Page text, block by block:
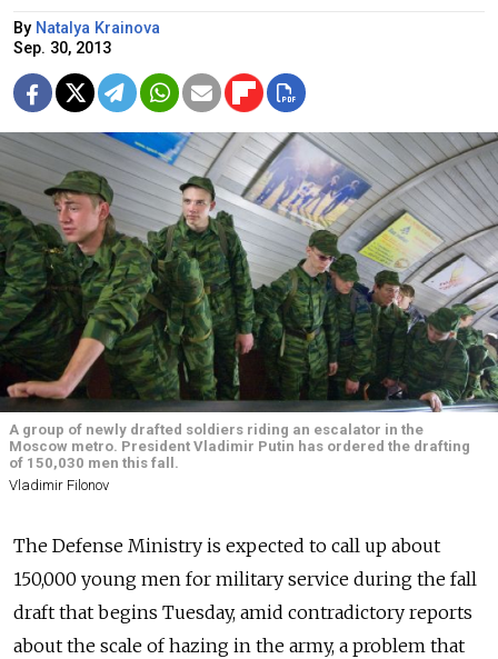
By Natalya Krainova
Sep. 30, 2013
A group of newly drafted soldiers riding an escalator in the
Moscow metro. President Vladimir Putin has ordered the drafting
of 150,030 men this fall.
Vladimir Filonov
The Defense Ministry is expected to call up about
150,000 young men for military service during the fall
draft that begins Tuesday, amid contradictory reports
about the scale of hazing in the army, a problem that